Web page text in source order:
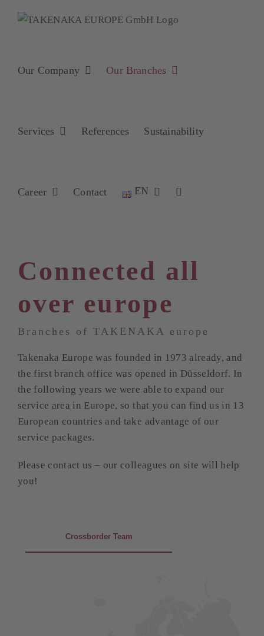
Our Company Our Branches
Services References Sustainability
Career Contact EN
Connected all
over europe
Branches of TAKENAKA europe
Takenaka Europe was founded in 1973 already, and
the first branch office was opened in Düsseldorf. In
the following years we were able to expand our
service area in Europe, so that you can find us in 13
European countries and take advantage of our
service packages.
Please contact us – our colleagues on site will help
you!
Crossborder Team